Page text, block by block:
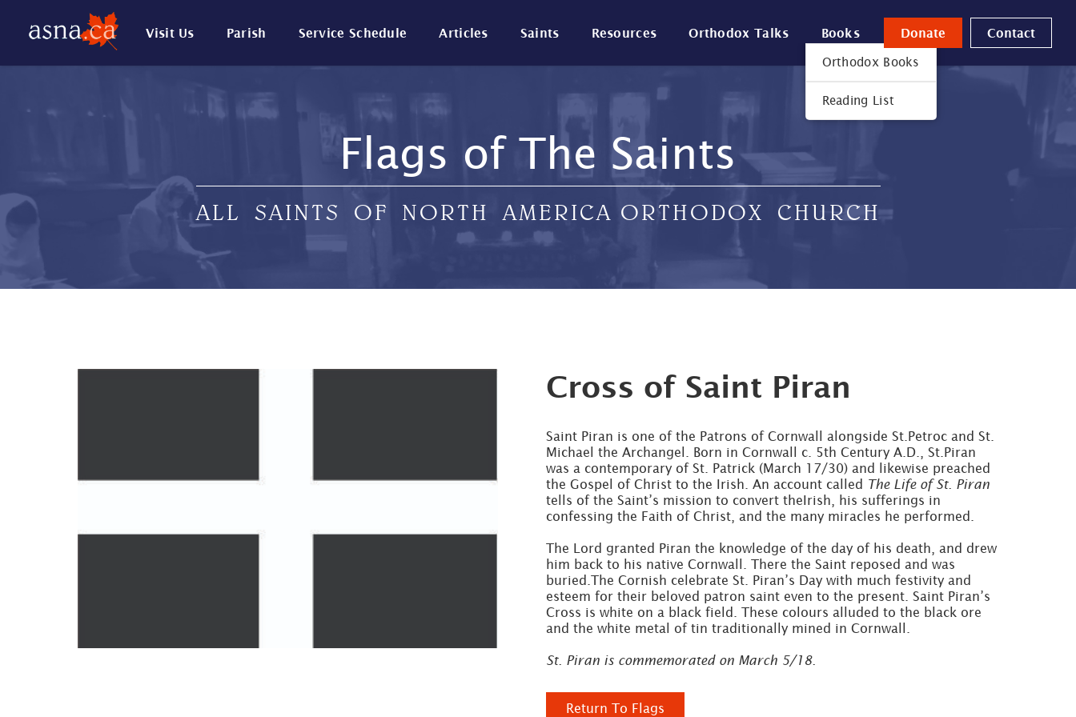
Visit Us Parish Service Schedule Articles Saints Resources Orthodox Talks Books
Orthodox Books
Reading List
Donate Contact
Flags of The Saints
ALL SAINTS OF NORTH AMERICA ORTHODOX CHURCH
Cross of Saint Piran
Saint Piran is one of the Patrons of Cornwall alongside St.Petroc and St.
Michael the Archangel. Born in Cornwall c. 5th Century A.D., St.Piran
was a contemporary of St. Patrick (March 17/30) and likewise preached
the Gospel of Christ to the Irish. An account called The Life of St. Piran
tells of the Saint’s mission to convert theIrish, his sufferings in
confessing the Faith of Christ, and the many miracles he performed.
The Lord granted Piran the knowledge of the day of his death, and drew
him back to his native Cornwall. There the Saint reposed and was
buried.The Cornish celebrate St. Piran’s Day with much festivity and
esteem for their beloved patron saint even to the present. Saint Piran’s
Cross is white on a black field. These colours alluded to the black ore
and the white metal of tin traditionally mined in Cornwall.
St. Piran is commemorated on March 5/18.
Return To Flags